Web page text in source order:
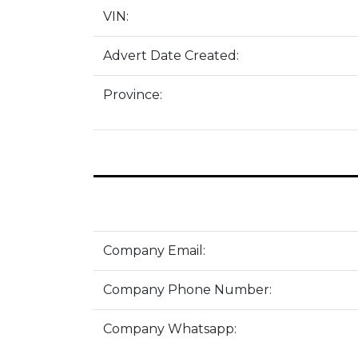
VIN:
Advert Date Created:
Province:
Company Email:
Company Phone Number:
Company Whatsapp: